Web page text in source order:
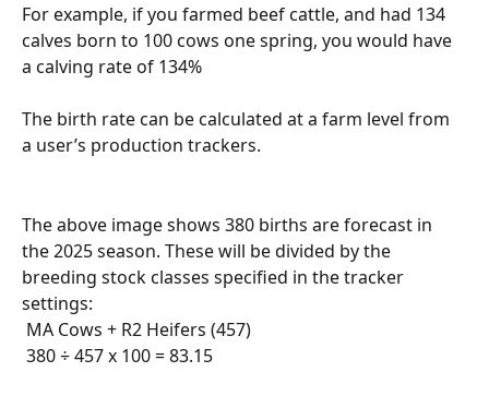
For example, if you farmed beef cattle, and had 134
calves born to 100 cows one spring, you would have
a calving rate of 134%
The birth rate can be calculated at a farm level from
a user’s production trackers.
The above image shows 380 births are forecast in
the 2025 season. These will be divided by the
breeding stock classes specified in the tracker
settings:
MA Cows + R2 Heifers (457)
380 ÷ 457 x 100 = 83.15